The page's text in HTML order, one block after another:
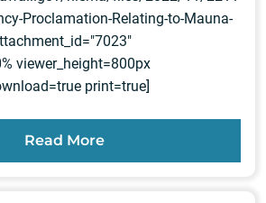
Proclamation-Relating-to-Mauna-
viewer_height=800px
print=true]
Read More